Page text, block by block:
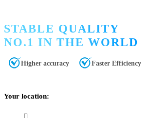
STABLE QUALITY
NO.1 IN THE WORLD
Higher accuracy Faster Efficiency
Your location: